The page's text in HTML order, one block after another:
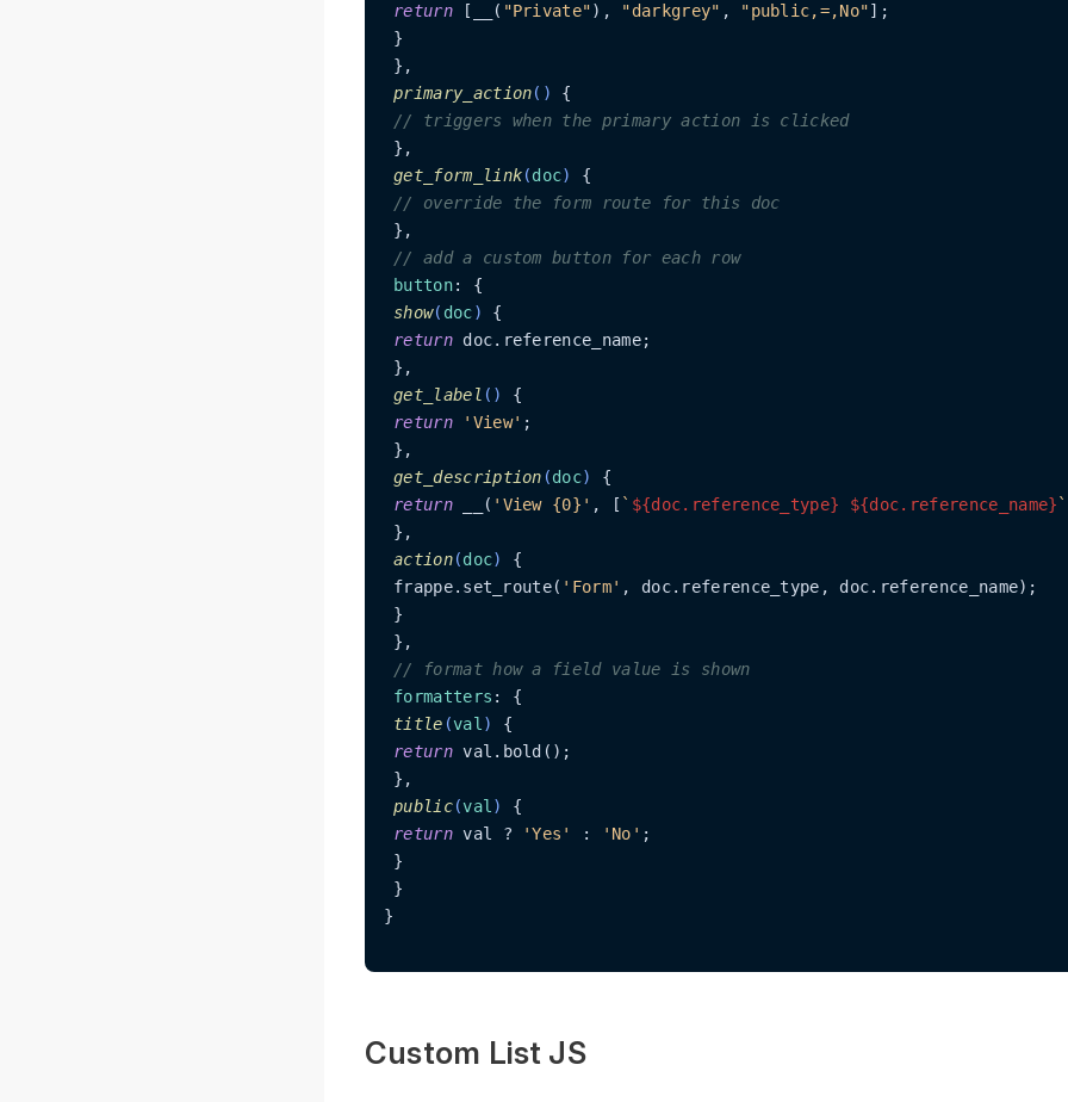
return [__( "Private"), "darkgrey" , "public,=,No"];
}
},
primary_action( )
{
// triggers when the primary action is clicked
},
get_form_link(doc)
{
// override the form route for this doc
},
// add a custom button for each row
button: {
show( doc)
{
return doc.reference_name;
},
get_label ( )
{
return
'View' ;
},
get_description (doc)
{
return __( 'View {0}' , [ ` ${doc.reference_type} ${doc.reference_name} `
},
action(doc)
{
frappe.set_route( 'Form' , doc.reference_type, doc.reference_name);
}
},
// format how a field value is shown
formatters : {
title (val)
{
return val.bold();
},
public(val)
{
return val ? 'Yes' : 'No' ;
}
}
}
Custom List JS